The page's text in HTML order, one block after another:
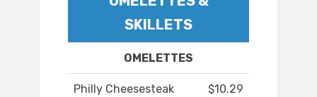
SKILLETS
OMELETTES
Philly Cheesesteak
$10.29